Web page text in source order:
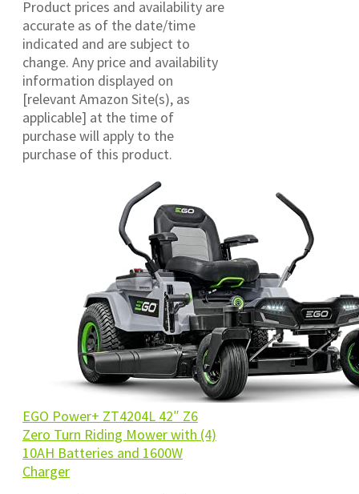
Product prices and availability are
accurate as of the date/time
indicated and are subject to
change. Any price and availability
information displayed on
[relevant Amazon Site(s), as
applicable] at the time of
purchase will apply to the
purchase of this product.
EGO Power+ ZT4204L 42″ Z6
Zero Turn Riding Mower with (4)
10AH Batteries and 1600W
Charger